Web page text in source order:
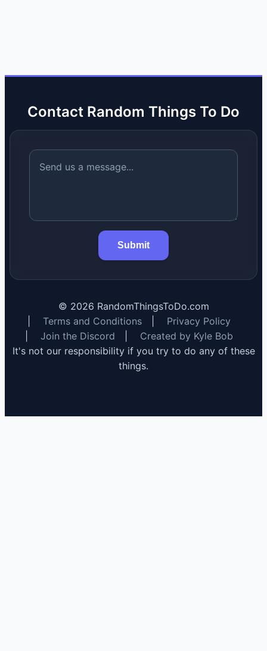
Contact Random Things To Do
Submit
© 2026 RandomThingsToDo.com
Terms and Conditions
Privacy Policy
Join the Discord
Created by Kyle Bob
It's not our responsibility if you try to do any of these
things.